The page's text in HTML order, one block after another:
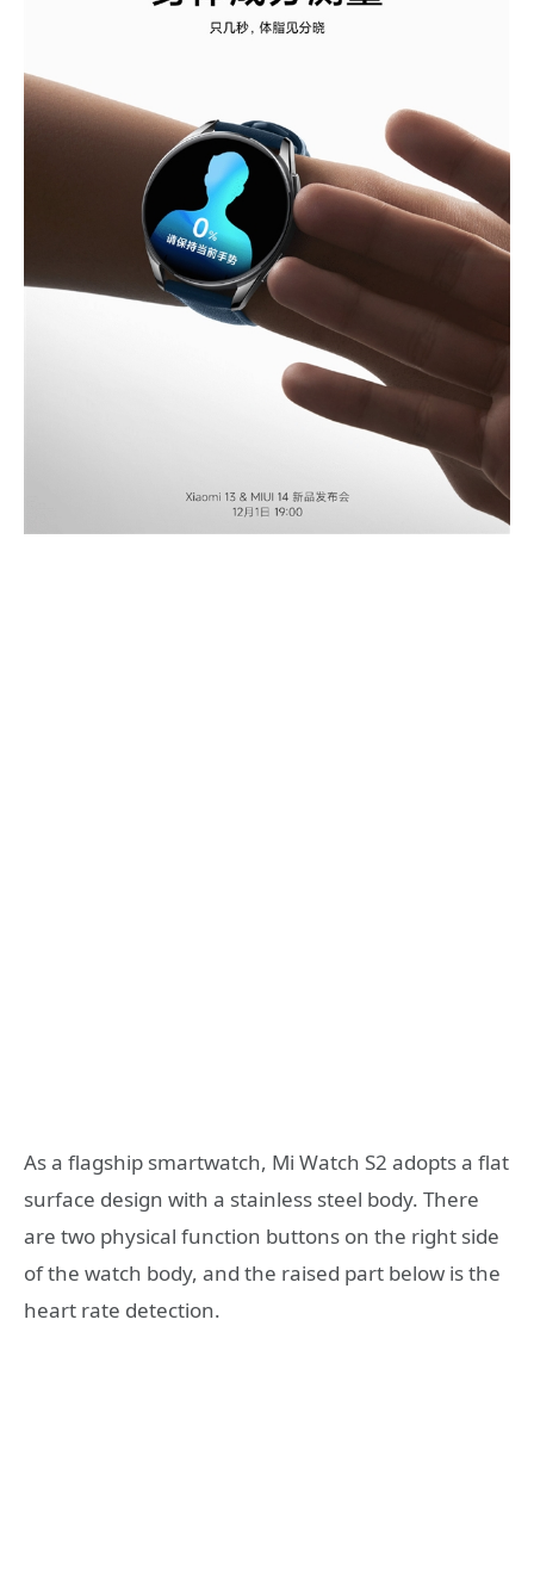
As a flagship smartwatch, Mi Watch S2 adopts a flat
surface design with a stainless steel body. There
are two physical function buttons on the right side
of the watch body, and the raised part below is the
heart rate detection.